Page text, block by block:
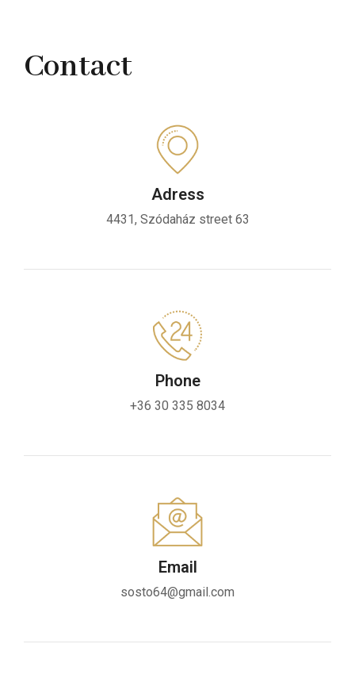
Contact
Adress
4431, Szódaház street 63
Phone
+36 30 335 8034
Email
sosto64@gmail.com